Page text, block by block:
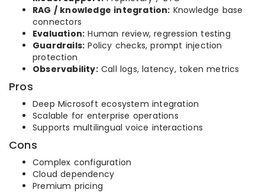
RAG / knowledge integration: Knowledge base
connectors
Evaluation: Human review, regression testing
Guardrails: Policy checks, prompt injection
protection
Observability:Call logs, latency, token metrics
Pros
Deep Microsoft ecosystem integration
Scalable for enterprise operations
Supports multilingual voice interactions
Cons
Complex configuration
Cloud dependency
Premium pricing